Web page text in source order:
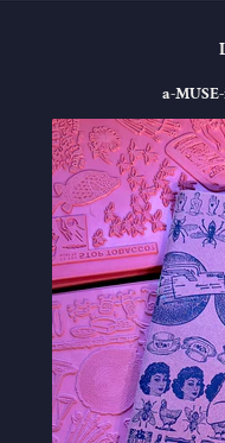
a-